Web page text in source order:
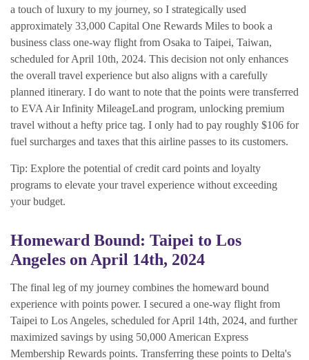
a touch of luxury to my journey, so I strategically used
approximately 33,000 Capital One Rewards Miles to book a
business class one-way flight from Osaka to Taipei, Taiwan,
scheduled for April 10th, 2024. This decision not only enhances
the overall travel experience but also aligns with a carefully
planned itinerary. I do want to note that the points were transferred
to EVA Air Infinity MileageLand program, unlocking premium
travel without a hefty price tag. I only had to pay roughly $106 for
fuel surcharges and taxes that this airline passes to its customers.
Tip: Explore the potential of credit card points and loyalty
programs to elevate your travel experience without exceeding
your budget.
Homeward Bound: Taipei to Los
Angeles on April 14th, 2024
The final leg of my journey combines the homeward bound
experience with points power. I secured a one-way flight from
Taipei to Los Angeles, scheduled for April 14th, 2024, and further
maximized savings by using 50,000 American Express
Membership Rewards points. Transferring these points to Delta's